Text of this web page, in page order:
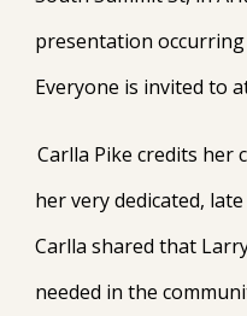
presentation occurring
Everyone is invited to
Carlla Pike credits her
her very dedicated,
Carlla shared that
needed in the